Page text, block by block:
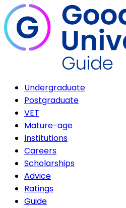
Undergraduate
Postgraduate
VET
Mature-age
Institutions
Careers
Scholarships
Advice
Ratings
Guide